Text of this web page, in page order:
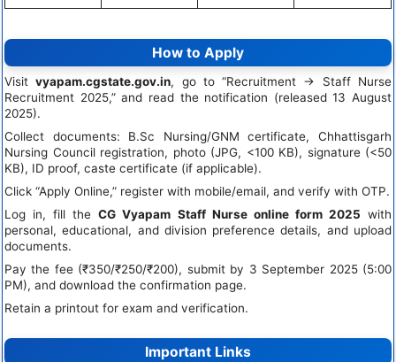
How to Apply
Visitvyapam.cgstate.gov.in, go to “Recruitment → Staff Nurse
Recruitment 2025,” and read the notification (released 13 August
2025).
Collect documents: B.Sc Nursing/GNM certificate, Chhattisgarh
Nursing Council registration, photo (JPG, <100 KB), signature (<50
KB), ID proof, caste certificate (if applicable).
Click “Apply Online,” register with mobile/email, and verify with OTP.
Log in, fill theCG Vyapam Staff Nurse online form 2025 with
personal, educational, and division preference details, and upload
documents.
Pay the fee (₹350/₹250/₹200), submit by 3 September 2025 (5:00
PM), and download the confirmation page.
Retain a printout for exam and verification.
Important Links